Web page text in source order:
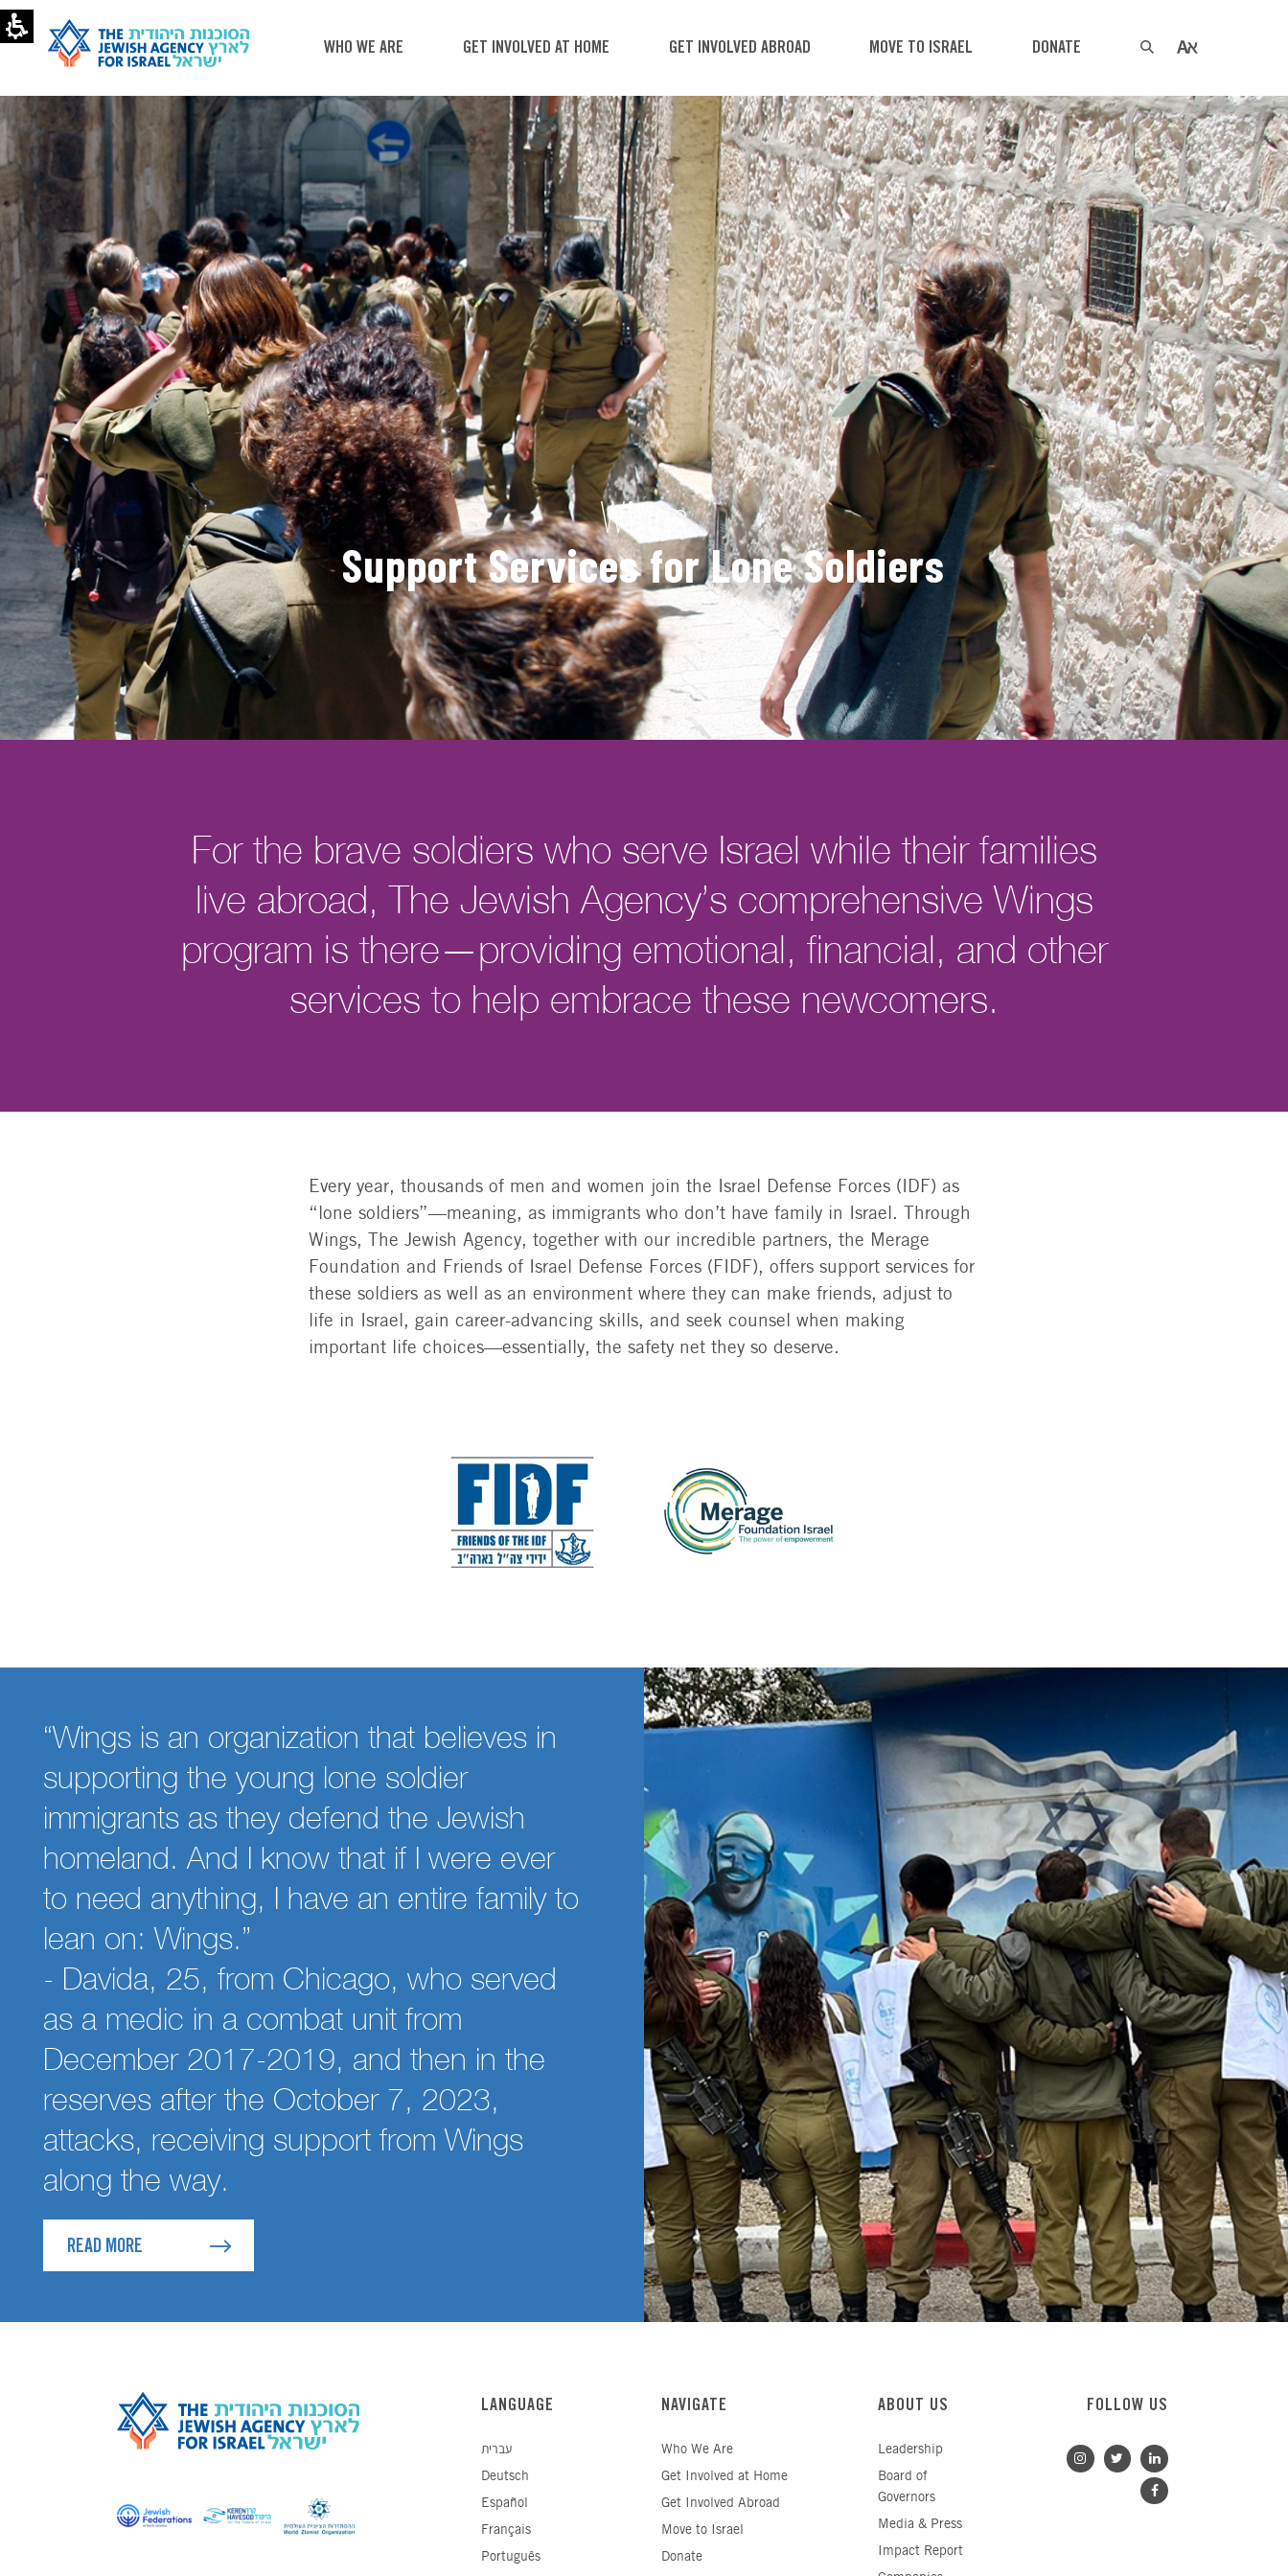
WHO WE ARE GET INVOLVED AT HOME GET INVOLVED ABROAD MOVE TO ISRAEL DONATE
Wings
Support Services for Lone Soldiers
For the brave soldiers who serve Israel while their families
live abroad, The Jewish Agency’s comprehensive Wings
program is there—providing emotional, financial, and other
services to help embrace these newcomers.
Every year, thousands of men and women join the Israel Defense Forces (IDF) as
“lone soldiers”—meaning, as immigrants who don’t have family in Israel. Through
Wings, The Jewish Agency, together with our incredible partners, the Merage
Foundation and Friends of Israel Defense Forces (FIDF), offers support services for
these soldiers as well as an environment where they can make friends, adjust to
life in Israel, gain career-advancing skills, and seek counsel when making
important life choices—essentially, the safety net they so deserve.
“Wings is an organization that believes in
supporting the young lone soldier
immigrants as they defend the Jewish
homeland. And I know that if I were ever
to need anything, I have an entire family to
lean on: Wings.”
- Davida, 25, from Chicago, who served
as a medic in a combat unit from
December 2017-2019, and then in the
reserves after the October 7, 2023,
attacks, receiving support from Wings
along the way.
READ MORE
LANGUAGE
עברית
Deutsch
Español
Français
Português
NAVIGATE
Who We Are
Get Involved at Home
Get Involved Abroad
Move to Israel
Donate
ABOUT US
Leadership
Board of
Governors
Media & Press
Impact Report
FOLLOW US